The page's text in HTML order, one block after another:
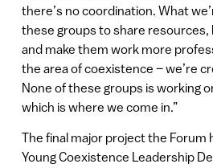
there’s no coordination. What
these groups to share resources,
and make them work more
the area of coexistence – we’re
None of these groups is working
which is where we come in.”
The final major project the Forum
Young Coexistence Leadership